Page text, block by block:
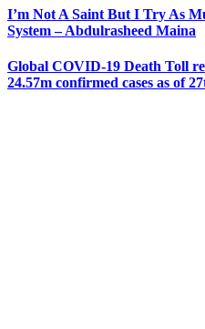
I’m Not A Saint But I Try As
System – Abdulrasheed Maina
Global COVID-19 Death Toll
24.57m confirmed cases as of